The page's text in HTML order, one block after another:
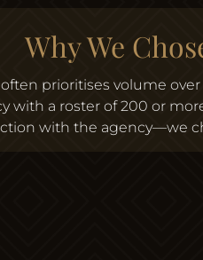
Why We
prioritises volume
with a roster of 200 or
with the agency—we